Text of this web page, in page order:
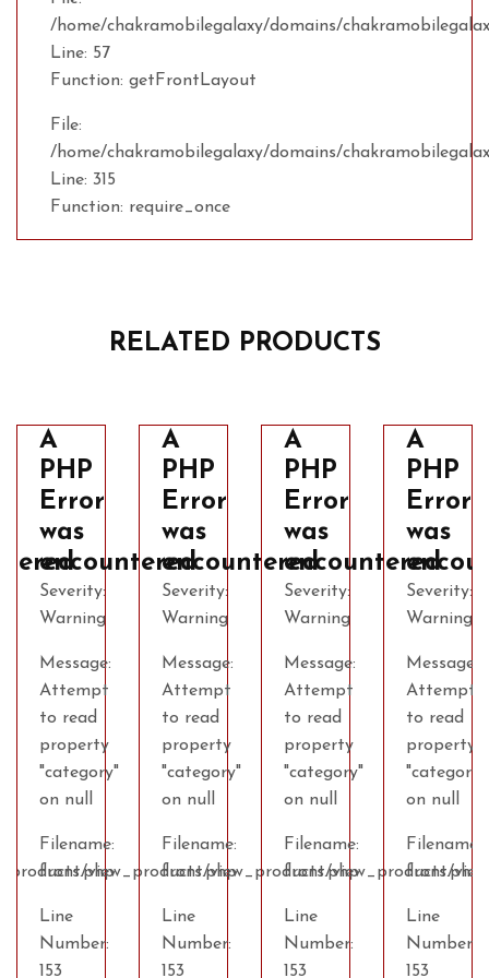
/home/chakramobilegalaxy/domains/
Line: 57
Function: getFrontLayout
File:
/home/chakramobilegalaxy/domains/
Line: 315
Function: require_once
RELATED PRODUCTS
A
PHP
Error
was
encountered
Severity:
Warning
Message:
Attempt
to read
property
"category"
on null
Filename:
front/view_products.php
Line
Number:
153
A
PHP
Error
was
encountered
Severity:
Warning
Message:
Attempt
to read
property
"category"
on null
Filename:
front/view_products.php
Line
Number:
153
A
PHP
Error
was
encountered
Severity:
Warning
Message:
Attempt
to read
property
"category"
on null
Filename:
front/view_products.php
Line
Number:
153
A
PHP
Error
was
Severity:
Warning
Message:
Attempt
to read
property
"category"
on null
Filename:
front/
Line
Number:
153